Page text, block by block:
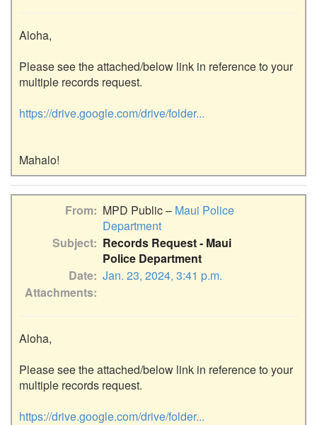
Aloha,
Please see the attached/below link in reference to your
multiple records request.
https://drive.google.com/drive/folder...
From MPD Public – Maui Police
Department
Subject
Records Request - Maui
Police Department
Date Jan. 23, 2024, 3:41 p.m.
Attachments
Aloha,
Please see the attached/below link in reference to your
multiple records request.
https://drive.google.com/drive/folder...